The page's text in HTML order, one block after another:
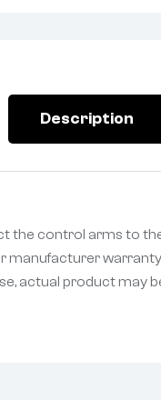
Description
control arms to
manufacturer
actual product may